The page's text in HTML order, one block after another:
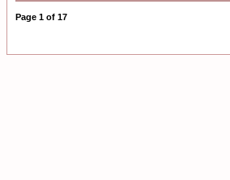
Page 1 of 17